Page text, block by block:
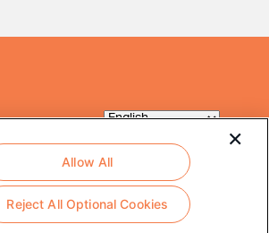
Reject All Optional Cookies
Allow All